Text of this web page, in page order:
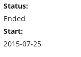
Status:
Ended
Start:
2015-07-25